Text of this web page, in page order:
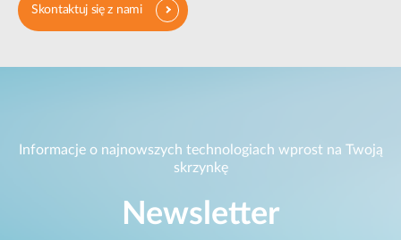
Skontaktuj się z nami
Informacje o najnowszych technologiach wprost na Twoją
skrzynkę
Newsletter